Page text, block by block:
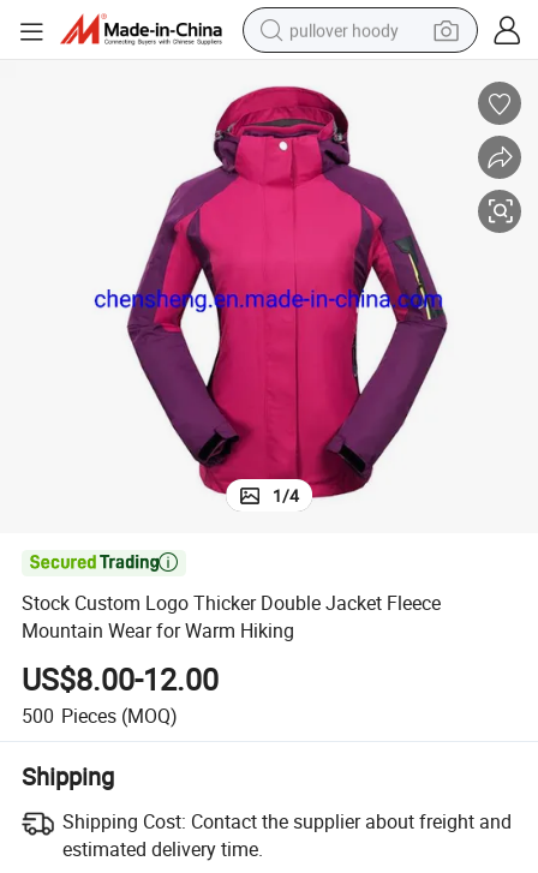
pullover hoody
dirt bike
electric car
container house
weight loss capsule
1/4

Stock Custom Logo Thicker Double Jacket Fleece
Mountain Wear for Warm Hiking
US$8.00-12.00
500 Pieces (MOQ)
Shipping
Shipping Cost: Contact the supplier about freight and
estimated delivery time.